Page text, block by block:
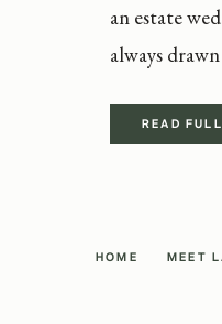
READ
an estate
always
storytelling.
MEET
HOME